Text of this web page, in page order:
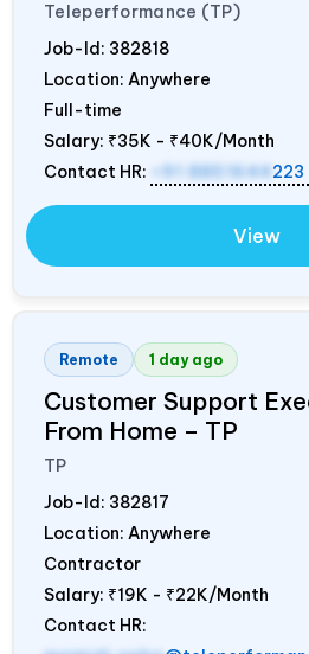
Teleperformance (TP)
Job-Id: 382818
Location: Anywhere
Full-time
Salary: ₹35K - ₹40K/Month
Contact HR:
+91 8851644 223
View
Remote 1 day ago
Customer Support
From Home – TP
TP
Job-Id: 382817
Location: Anywhere
Contractor
Salary: ₹19K - ₹22K/Month
Contact HR: